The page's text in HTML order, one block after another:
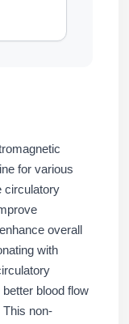
for various
circulatory
overall
with
blood flow
This non-